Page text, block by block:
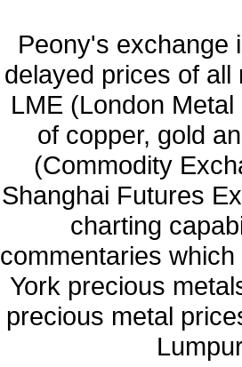
Peony's exchange
delayed prices of
LME (London
of copper, gold
(Commodity
Shanghai Futures
charting
commentaries
York precious
precious metal